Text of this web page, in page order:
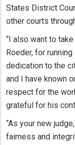
States District
other courts
“I also want to
Roeder, for
dedication to the
and I have known
respect for the
grateful for his
“As your new
fairness and